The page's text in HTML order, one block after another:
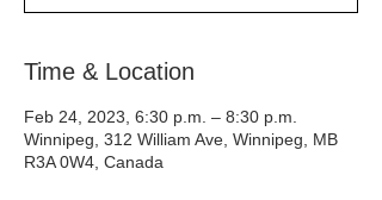
Time & Location
Feb 24, 2023, 6:30 p.m. – 8:30 p.m.
Winnipeg, 312 William Ave, Winnipeg, MB
R3A 0W4, Canada